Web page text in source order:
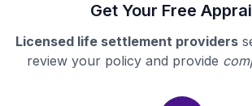
Get Your Free
Licensed life settlement providers
review your policy and provide